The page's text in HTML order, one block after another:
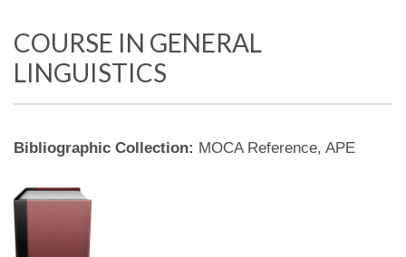
COURSE IN GENERAL
LINGUISTICS
Bibliographic Collection: MOCA Reference, APE